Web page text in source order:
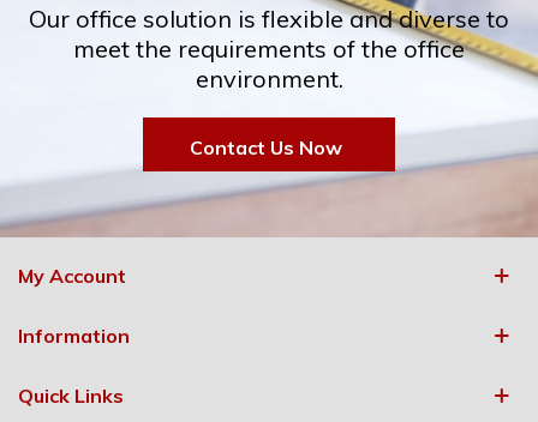
Our office solution is flexible and diverse to
meet the requirements of the office
environment.
Contact Us Now
My Account
Information
Quick Links